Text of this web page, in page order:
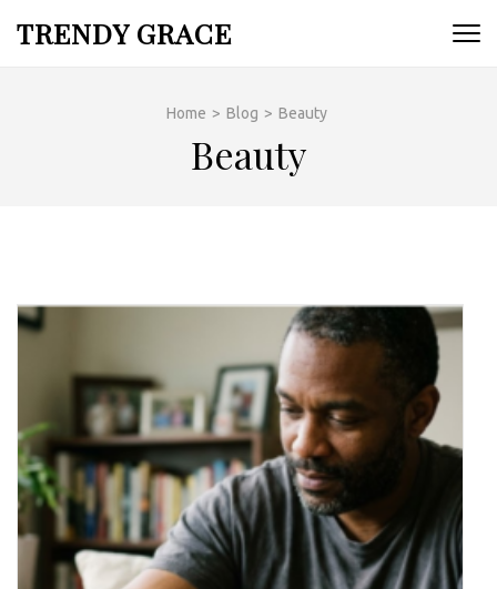
TRENDY GRACE
Home > Blog > Beauty
Beauty